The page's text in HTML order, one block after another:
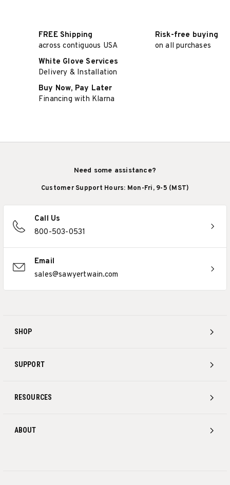
FREE Shipping
across contiguous USA
Risk-free buying
on all purchases
White Glove Services
Delivery & Installation
Buy Now, Pay Later
Financing with Klarna
SHOP
SUPPORT
RESOURCES
ABOUT
Need some assistance?
Customer Support Hours: Mon-Fri, 9-5 (MST)
Call Us
800-503-0531
Email
sales@sawyertwain.com